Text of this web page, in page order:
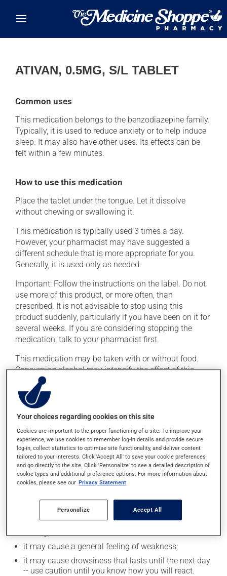
ATIVAN, 0.5MG, S/L TABLET
Common uses
This medication belongs to the benzodiazepine family.
Typically, it is used to reduce anxiety or to help induce
sleep. It may also have other uses. Its effects can be
felt within a few minutes.
How to use this medication
Place the tablet under the tongue. Let it dissolve
without chewing or swallowing it.
This medication is typically used 3 times a day.
However, your pharmacist may have suggested a
different schedule that is more appropriate for you.
Generally, it is used only as needed.
Important: Follow the instructions on the label. Do not
use more of this product, or more often, than
prescribed. It is not advisable to stop using this
product suddenly, particularly if you have been on it for
several weeks. If you are considering stopping the
medication, talk to your pharmacist first.
This medication may be taken with or without food.
Consuming alcohol may intensify the effect of this
product. Limit alcohol consumption to occasional
small quantities.
Possible side effects
In addition to its desired action, this medication may
cause some side effects, notably:
it may cause memory loss;
it may cause headaches;
it may cause confusion;
it may cause dizziness - use caution when getting up
from a lying or sitting position and use caution if
it may cause a general feeling of weakness;
it may cause drowsiness that lasts until the next day
-- use caution until you know how you will react.
Your choices regarding cookies on this site
Cookies are important to the proper functioning of a site. To improve your
experience, we use cookies to remember log-in details and provide secure
log-in, collect statistics to optimise site functionality, and deliver content
tailored to your interests. Click 'Accept All' to save your cookie preferences
and go directly to the site. Click 'Personalize' to see a detailed description of
cookie types and additional preference options. For more information about
cookies, please see our Privacy Statement
Personalize Accept All